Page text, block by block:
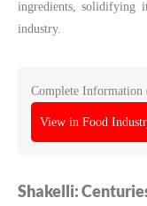
ingredients, solidifying
industry.
Complete Information
View in Food
Shakelli: